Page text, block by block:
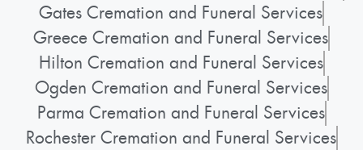
Gates Cremation and Funeral Services
Greece Cremation and Funeral Services
Hilton Cremation and Funeral Services
Ogden Cremation and Funeral Services
Parma Cremation and Funeral Services
Rochester Cremation and Funeral Services